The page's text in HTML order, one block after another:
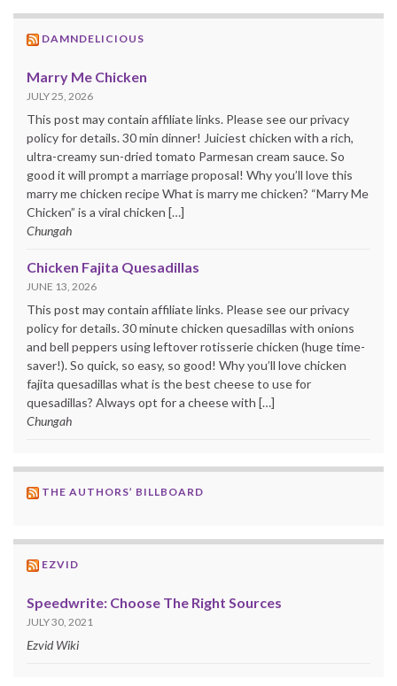
DAMNDELICIOUS
Marry Me Chicken
JULY 25, 2026
This post may contain affiliate links. Please see our privacy
policy for details. 30 min dinner! Juiciest chicken with a rich,
ultra-creamy sun-dried tomato Parmesan cream sauce. So
good it will prompt a marriage proposal! Why you’ll love this
marry me chicken recipe What is marry me chicken? “Marry Me
Chicken” is a viral chicken […]
Chungah
Chicken Fajita Quesadillas
JUNE 13, 2026
This post may contain affiliate links. Please see our privacy
policy for details. 30 minute chicken quesadillas with onions
and bell peppers using leftover rotisserie chicken (huge time-
saver!). So quick, so easy, so good! Why you’ll love chicken
fajita quesadillas what is the best cheese to use for
quesadillas? Always opt for a cheese with […]
Chungah
THE AUTHORS’ BILLBOARD
EZVID
Speedwrite: Choose The Right Sources
JULY 30, 2021
Ezvid Wiki